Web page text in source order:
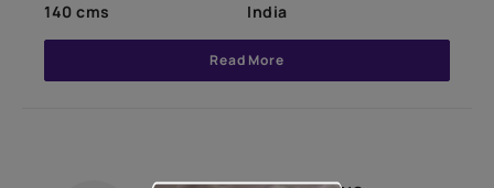
140 cms
India
Read More